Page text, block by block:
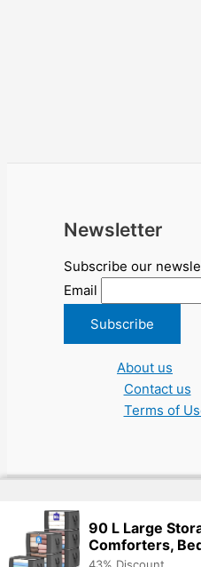
Newsletter
Subscribe our
Email
About us
Contact us
Terms of
Copyright © 2026 NGO
90 L Large
Comforters,
43% Discount